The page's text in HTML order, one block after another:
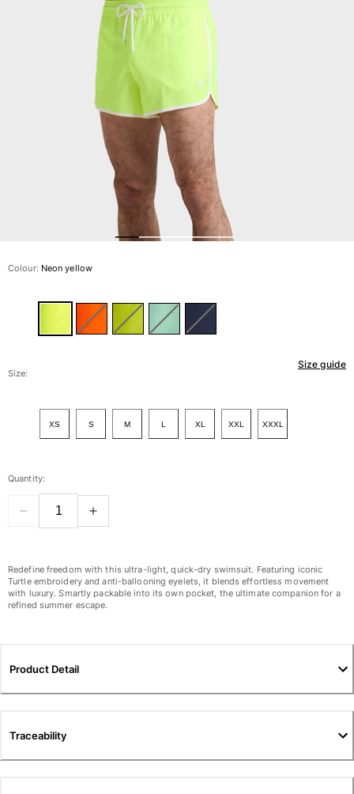
The Swim Briefs And Boxers
Magical swims
View all Men's swimwear
Clothing
Sweaters And Cardigans
Outerwear
Sweatshirts and Hoodies
Big and Tall
View all Women
Swimwear
Bottoms
View all Swimwear
Clothing
Shorts
T-shirts
Colour: Neon yellow
Size guide
Size:
XS S M L XL XXL XXXL
Quantity:
Redefine freedom with this ultra-light, quick-dry swimsuit. Featuring iconic
Turtle embroidery and anti-ballooning eyelets, it blends effortless movement
with luxury. Smartly packable into its own pocket, the ultimate companion for a
refined summer escape.
Product Detail
Traceability